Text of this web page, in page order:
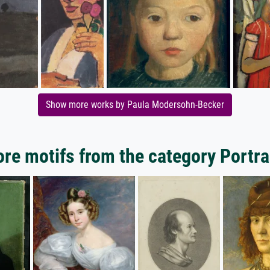
Show more works by Paula Modersohn-Becker
motifs from the category